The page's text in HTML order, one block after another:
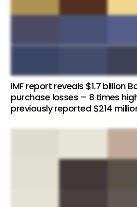
IMF report reveals $1.7 billion
purchase losses – 8 times
previously reported $214